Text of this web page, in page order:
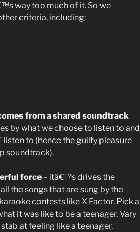
way too much of it. So we
criteria, including:
from a shared soundtrack
by what we choose to listen to and
to (hence the guilty pleasure
soundtrack).
force – itâ€™s drives the
the songs that are sung by the
contests like X Factor. Pick a
it was like to be a teenager. Vary
at feeling like a teenager.